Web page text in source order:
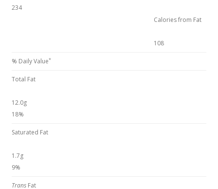
234
Calories from Fat
108
% Daily Value*
Total Fat
12.0g
18%
Saturated Fat
1.7g
9%
Trans Fat